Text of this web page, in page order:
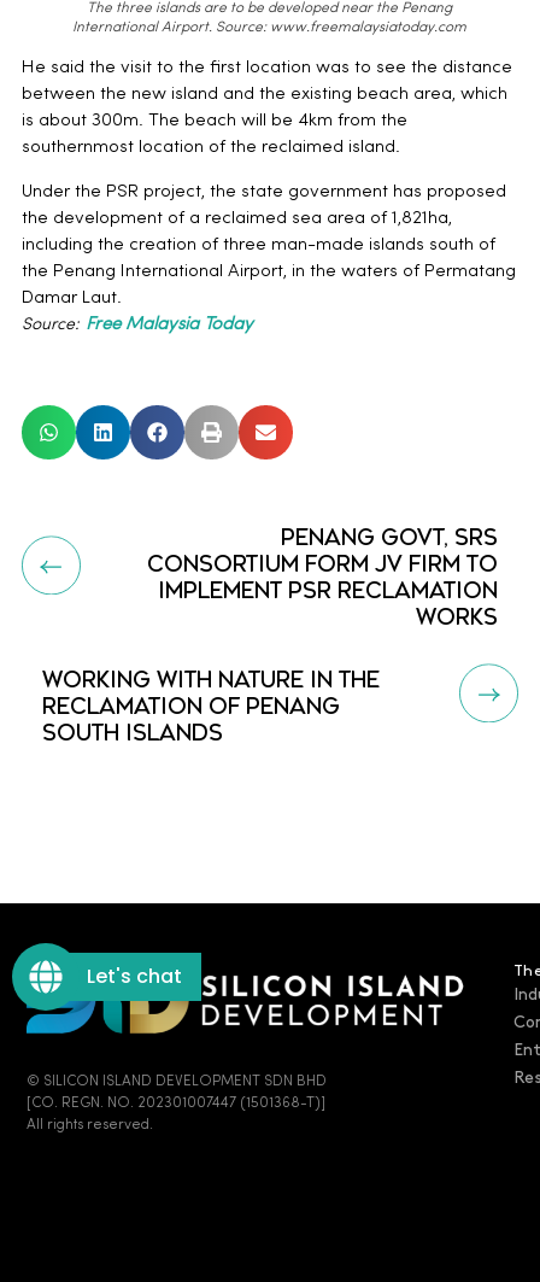
The three islands are to be developed near the Penang
International Airport. Source: www.freemalaysiatoday.com
He said the visit to the first location was to see the distance
between the new island and the existing beach area, which
is about 300m. The beach will be 4km from the
southernmost location of the reclaimed island.
Under the PSR project, the state government has proposed
the development of a reclaimed sea area of 1,821ha,
including the creation of three man-made islands south of
the Penang International Airport, in the waters of Permatang
Damar Laut.
Source: Free Malaysia Today
PENANG GOVT, SRS
CONSORTIUM FORM JV FIRM TO
IMPLEMENT PSR RECLAMATION
WORKS
WORKING WITH NATURE IN THE
RECLAMATION OF PENANG
SOUTH ISLANDS
© SILICON ISLAND DEVELOPMENT SDN BHD
[CO. REGN. NO. 202301007447 (1501368-T)]
All rights reserved.
Let's chat